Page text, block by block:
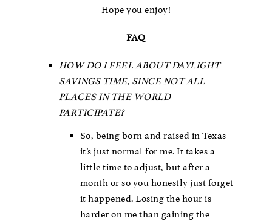
Hope you enjoy!
FAQ
HOW DO I FEEL ABOUT DAYLIGHT
SAVINGS TIME, SINCE NOT ALL
PLACES IN THE WORLD
PARTICIPATE?
So, being born and raised in Texas
it’s just normal for me. It takes a
little time to adjust, but after a
month or so you honestly just forget
it happened. Losing the hour is
harder on me than gaining the